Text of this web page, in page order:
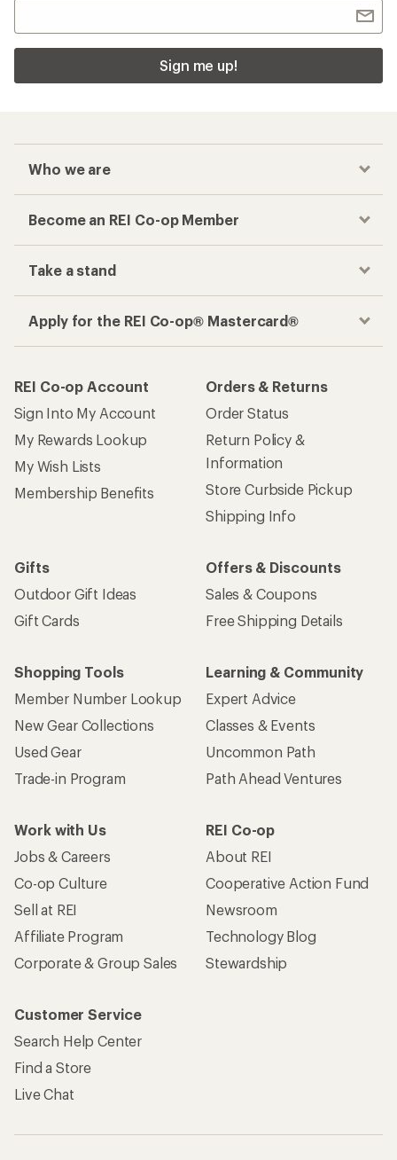
Sign me up!
Who we are
Become an REI Co-op Member
Take a stand
Apply for the REI Co-op® Mastercard®
REI Co-op Account
Sign Into My Account
My Rewards Lookup
My Wish Lists
Membership Benefits
Orders & Returns
Order Status
Return Policy &
Information
Store Curbside Pickup
Shipping Info
Gifts
Outdoor Gift Ideas
Gift Cards
Offers & Discounts
Sales & Coupons
Free Shipping Details
Shopping Tools
Member Number Lookup
New Gear Collections
Used Gear
Trade-in Program
Learning & Community
Expert Advice
Classes & Events
Uncommon Path
Path Ahead Ventures
Work with Us
Jobs & Careers
Co-op Culture
Sell at REI
Affiliate Program
Corporate & Group Sales
REI Co-op
About REI
Cooperative Action Fund
Newsroom
Technology Blog
Stewardship
Customer Service
Search Help Center
Find a Store
Live Chat